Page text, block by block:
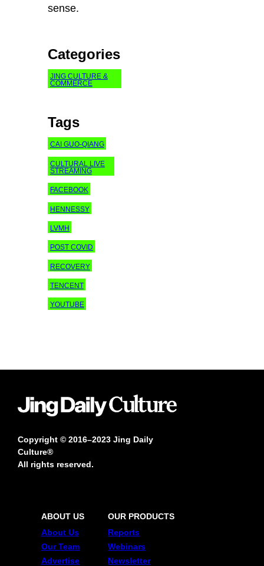
sense.
Categories
JING CULTURE &
COMMERCE
Tags
CAI GUO-QIANG
CULTURAL LIVE
STREAMING
FACEBOOK
HENNESSY
LVMH
POST COVID
RECOVERY
TENCENT
YOUTUBE
Copyright © 2016–2023 Jing Daily
Culture®
All rights reserved.
ABOUT US
About Us
Our Team
Advertise
OUR PRODUCTS
Reports
Webinars
Newsletter